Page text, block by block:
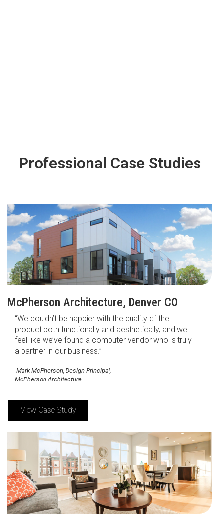
Professional Case Studies
McPherson Architecture, Denver CO
“We couldn’t be happier with the quality of the
product both functionally and aesthetically, and we
feel like we’ve found a computer vendor who is truly
a partner in our business.”
-Mark McPherson, Design Principal,
McPherson Architecture
View Case Study